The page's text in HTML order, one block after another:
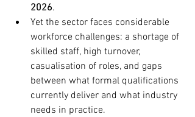
2026.
Yet the sector faces considerable
workforce challenges: a shortage of
skilled staff, high turnover,
casualisation of roles, and gaps
between what formal qualifications
currently deliver and what industry
needs in practice.